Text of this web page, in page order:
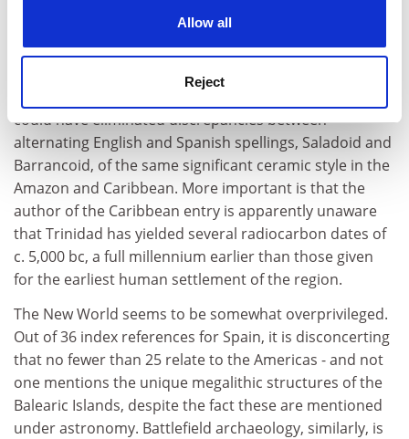
Allow all
Reject
It is always possible to find faults, particularly in one's
own area of expertise, in a multi-author volume. The
entry on the precociously early Chinchorro mummies
from Chile should have cited two important and recent
could have eliminated discrepancies between
alternating English and Spanish spellings, Saladoid and
Barrancoid, of the same significant ceramic style in the
Amazon and Caribbean. More important is that the
author of the Caribbean entry is apparently unaware
that Trinidad has yielded several radiocarbon dates of
c. 5,000 bc, a full millennium earlier than those given
for the earliest human settlement of the region.
The New World seems to be somewhat overprivileged.
Out of 36 index references for Spain, it is disconcerting
that no fewer than 25 relate to the Americas - and not
one mentions the unique megalithic structures of the
Balearic Islands, despite the fact these are mentioned
under astronomy. Battlefield archaeology, similarly, is